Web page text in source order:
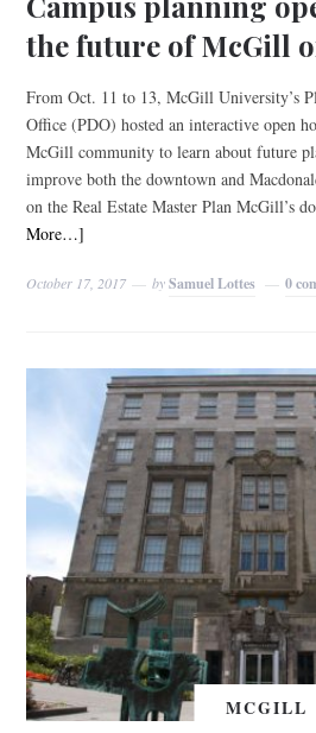
the future of McGill
From Oct. 11 to 13, McGill University’s
Office (PDO) hosted an interactive open
McGill community to learn about future
improve both the downtown and
on the Real Estate Master Plan McGill’s
More…]
October 17, 2017 bySamuel Lottes 0
MCGILL